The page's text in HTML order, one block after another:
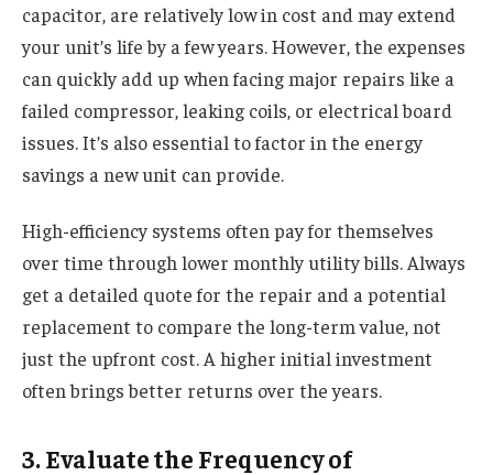
capacitor, are relatively low in cost and may extend
your unit’s life by a few years. However, the expenses
can quickly add up when facing major repairs like a
failed compressor, leaking coils, or electrical board
issues. It’s also essential to factor in the energy
savings a new unit can provide.
High-efficiency systems often pay for themselves
over time through lower monthly utility bills. Always
get a detailed quote for the repair and a potential
replacement to compare the long-term value, not
just the upfront cost. A higher initial investment
often brings better returns over the years.
3. Evaluate the Frequency of